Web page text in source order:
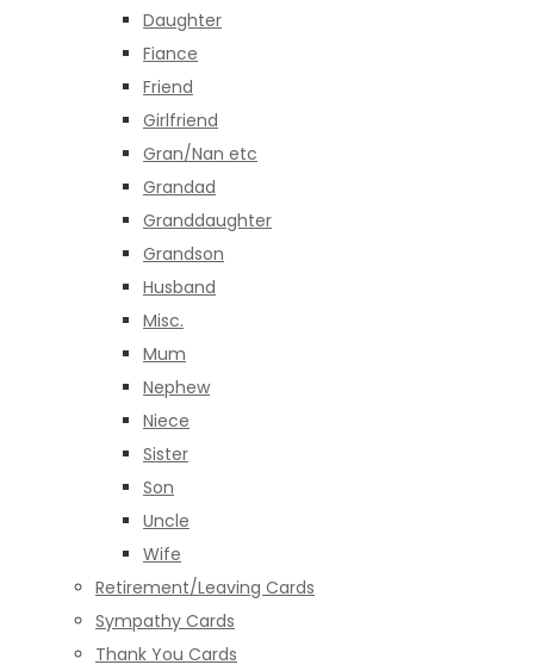
Daughter
Fiance
Friend
Girlfriend
Gran/Nan etc
Grandad
Granddaughter
Grandson
Husband
Misc.
Mum
Nephew
Niece
Sister
Son
Uncle
Wife
Retirement/Leaving Cards
Sympathy Cards
Thank You Cards